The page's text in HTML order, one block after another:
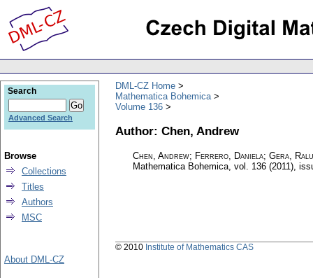
DML-CZ Home
Mathematica Bohemica
Volume 136
Author: Chen, Andrew
Chen, Andrew; Ferrero, Daniela; Gera,
Mathematica Bohemica, vol. 136 (2011),
Search
Advanced Search
Browse
Collections
Titles
Authors
MSC
About DML-CZ
© 2010 Institute of Mathematics CAS